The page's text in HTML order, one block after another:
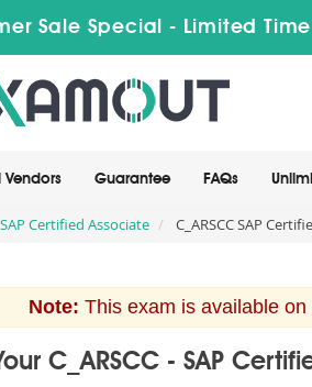
Sale Special - Limited
Vendors Guarantee FAQs
SAP Certified Associate C_ARSCC SAP
Note: This exam is available
C_ARSCC - SAP